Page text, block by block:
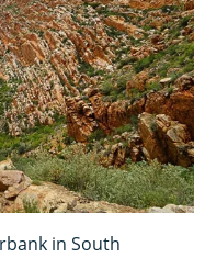
in South